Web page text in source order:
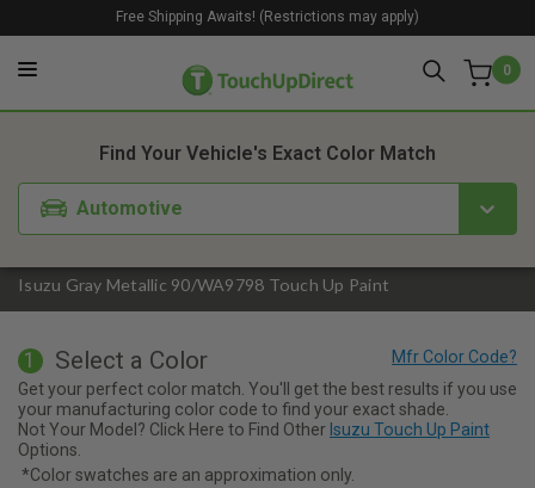
0
Free Shipping Awaits! (Restrictions may apply)
Isuzu Gray Metallic 90/WA9798 Touch Up Paint
Find Your Vehicle's Exact Color Match
Automotive
1. Color 2. Product
1 Select a Color
Get your perfect color match. You'll get the best results if you use
your manufacturing color code to find your exact shade.
Not Your Model? Click Here to Find Other Isuzu Touch Up Paint
Options.
*Color swatches are an approximation only.